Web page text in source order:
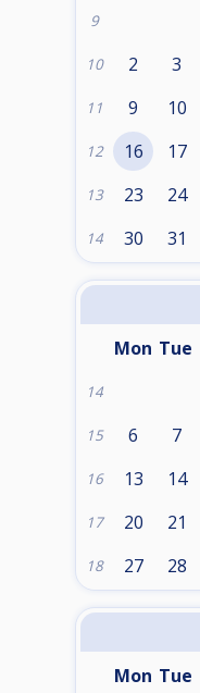
9
10 2 3
11 9 10
12 16 17
13 23 24
14 30 31
Mon Tue
14
15 6 7
16 13 14
17 20 21
18 27 28
Mon Tue